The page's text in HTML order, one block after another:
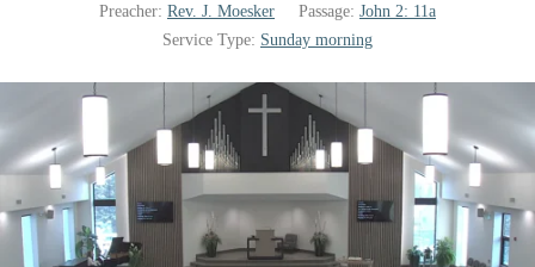
Preacher: Rev. J. Moesker Passage: John 2: 11a
Service Type: Sunday morning